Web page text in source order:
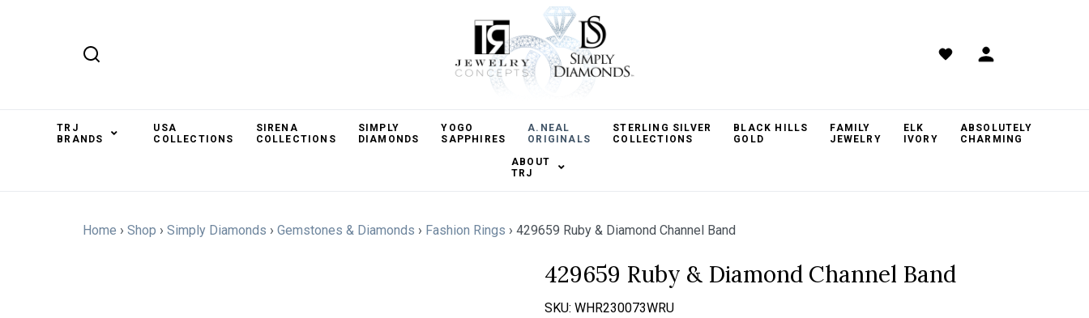
TRJ
BRANDS
USA
COLLECTIONS
SIRENA
COLLECTIONS
SIMPLY
DIAMONDS
YOGO
SAPPHIRES
A.NEAL
ORIGINALS
STERLING SILVER
COLLECTIONS
BLACK HILLS
GOLD
FAMILY
JEWELRY
ELK
IVORY
ABSOLUTELY
CHARMING
ABOUT
TRJ
Home › Shop › Simply Diamonds › Gemstones & Diamonds › Fashion Rings › 429659 Ruby & Diamond Channel Band
429659 Ruby & Diamond Channel Band
SKU: WHR230073WRU